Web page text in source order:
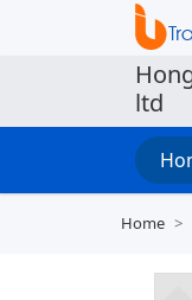
ltd
Home